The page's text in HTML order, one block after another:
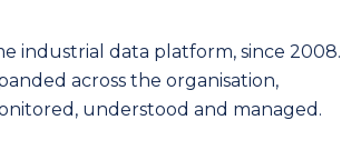
industrial data platform, since 2008.
across the organisation,
understood and managed.